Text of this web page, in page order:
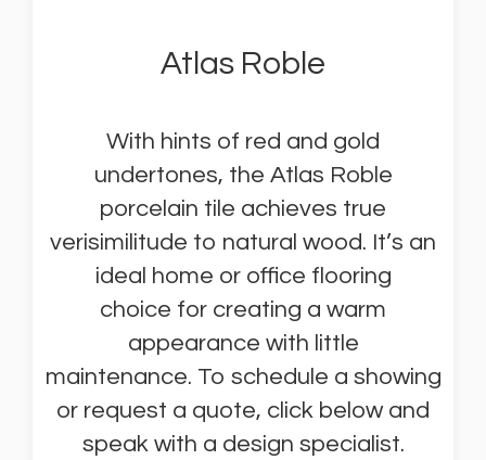
Atlas Roble
With hints of red and gold
undertones, the Atlas Roble
porcelain tile achieves true
verisimilitude to natural wood. It’s an
ideal home or office flooring
choice for creating a warm
appearance with little
maintenance. To schedule a showing
or request a quote, click below and
speak with a design specialist.